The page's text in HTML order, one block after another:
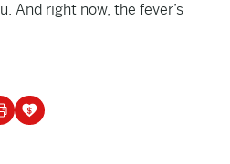
And right now, the fever’s